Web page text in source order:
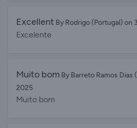
Excellent By Rodrigo (Portugal) on
Excelente
Muito bom By Barreto Ramos
2025
Muito bom